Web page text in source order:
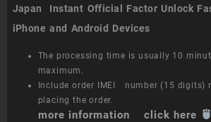
Japan Instant Official Factor Unlock
iPhone and Android Devices
The processing time is usually 10
maximum.
Include order IMEI number (15 digits)
placing the order.
more information click here